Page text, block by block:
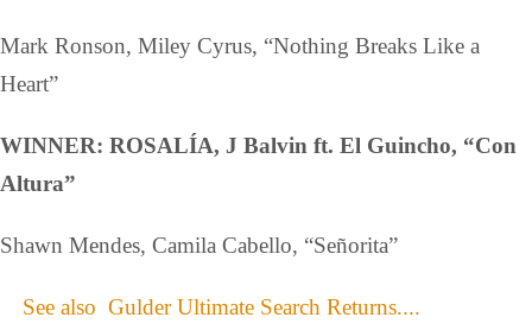
Mark Ronson, Miley Cyrus, “Nothing Breaks Like a
Heart”
WINNER: ROSALÍA, J Balvin ft. El Guincho, “Con
Altura”
Shawn Mendes, Camila Cabello, “Señorita”
See also Gulder Ultimate Search Returns....